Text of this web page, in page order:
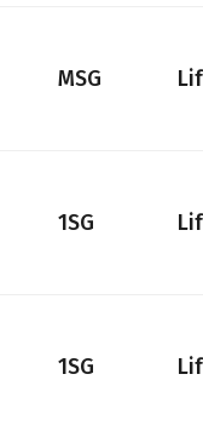
MSG
1SG
1SG